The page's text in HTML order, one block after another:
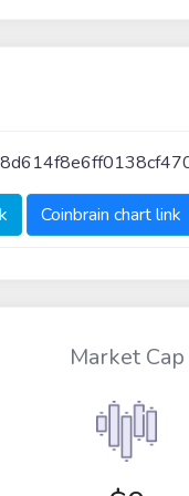
Coinbrain chart link
Market Cap